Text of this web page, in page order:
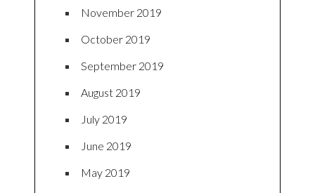
November 2019
October 2019
September 2019
August 2019
July 2019
June 2019
May 2019